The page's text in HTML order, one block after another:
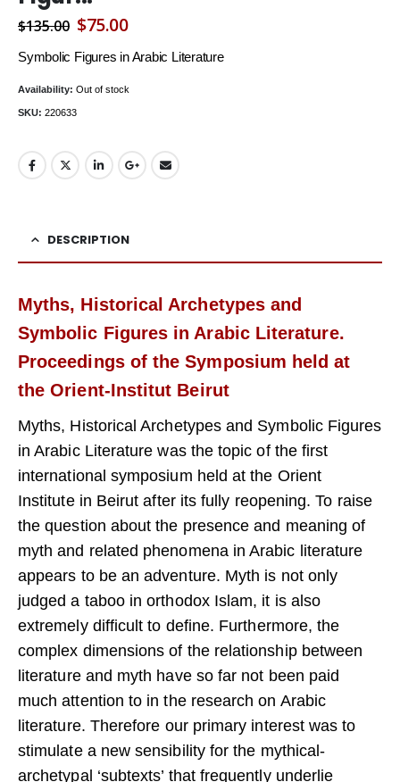
$135.00 Original
price
$135.00.
$75.00Current
price
Symbolic Figures in Arabic Literature
Availability: Out of stock
SKU: 220633
DESCRIPTION
Myths, Historical Archetypes and
Symbolic Figures in Arabic Literature.
Proceedings of the Symposium held at
the Orient-Institut Beirut
Myths, Historical Archetypes and Symbolic Figures
in Arabic Liter­ature was the topic of the first
international symposium held at the Orient
Institute in Beirut after its fully reopening. To raise
the ques­tion about the presence and meaning of
myth and related phenom­ena in Arabic literature
appears to be an adventure. Myth is not only
judged a taboo in orthodox Islam, it is also
extremely difficult to de­fine. Furthermore, the
complex dimensions of the relationship be­tween
literature and myth have so far not been paid
much attention to in the research on Arabic
literature. Therefore our primary interest was to
stimulate a new sensibility for the mythical-
archetypal ‘subtexts’ that frequently underlie